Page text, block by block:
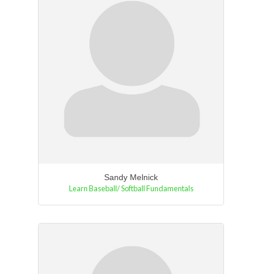
Sandy Melnick
Learn Baseball/ Softball Fundamentals